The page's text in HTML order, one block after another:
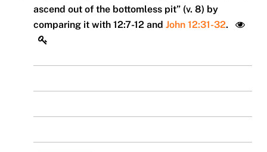
ascend out of the bottomless pit” (v. 8) by
comparing it with 12:7-12 andJohn 12:31-32.